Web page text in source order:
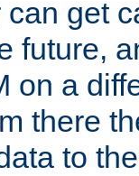
get
future,
on a
there
to